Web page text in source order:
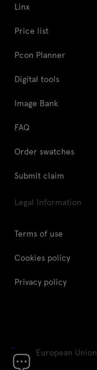
Linx
Price list
Pcon Planner
Digital tools
Image Bank
FAQ
Order swatches
Submit claim
Legal Information
Terms of use
Cookies policy
Privacy policy
European Union